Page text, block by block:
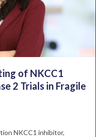
of NKCC1
2 Trials in Fragile
NKCC1 inhibitor,